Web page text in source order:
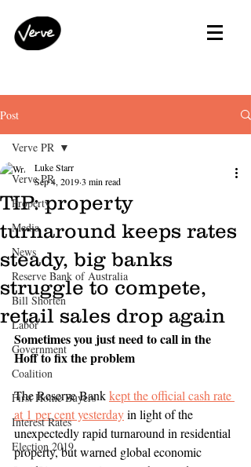
Post
Verve PR
Property
Media
News
Reserve Bank of Australia
Bill Shorten
Labor
Government
Coalition
First Home Buyers
Interest Rates
Election 2019
Verve PR
TIP: property
turnaround keeps rates
steady, big banks
struggle to compete,
retail sales drop again
Luke Starr
Sep 4, 20193 min read
Sometimes you just need to call in the
Hoff to fix the problem
The Reserve Bank kept the official cash rate
at 1 per cent yesterday in light of the
unexpectedly rapid turnaround in residential
property, but warned global economic